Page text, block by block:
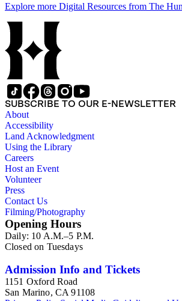
Explore more Digital Resources from The
SUBSCRIBE TO OUR E-NEWSLETTER
About
Accessibility
Land Acknowledgment
Using the Library
Careers
Host an Event
Volunteer
Press
Contact Us
Filming/Photography
Opening Hours
Daily: 10 A.M.–5 P.M.
Closed on Tuesdays
Admission Info and Tickets
1151 Oxford Road
San Marino, CA 91108